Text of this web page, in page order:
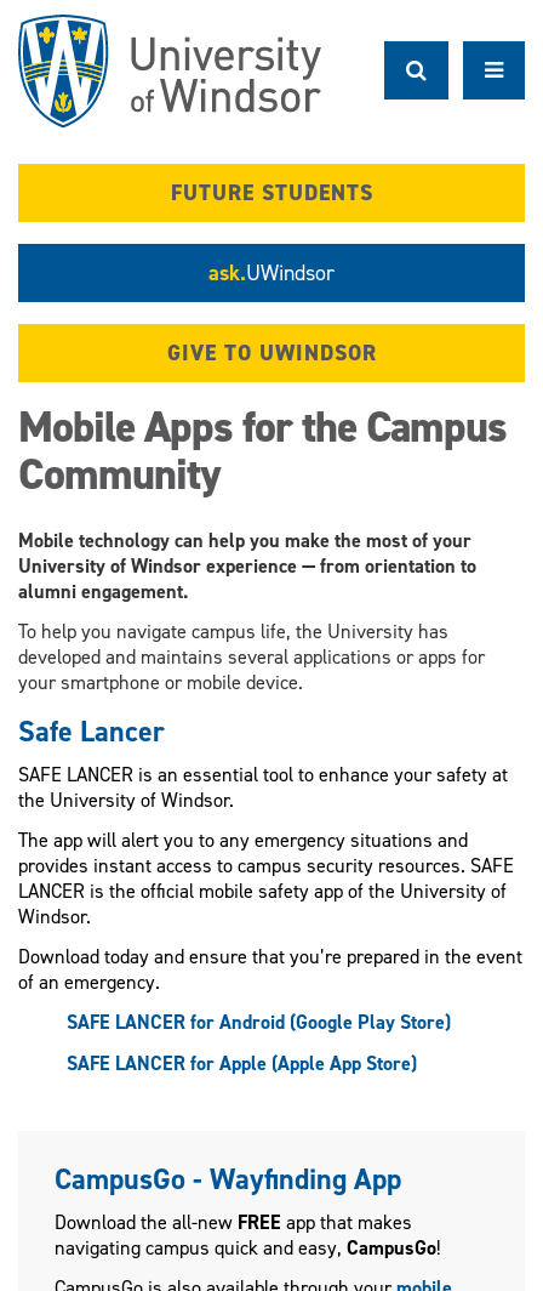
main
content
FUTURE STUDENTS
ask.UWindsor
GIVE TO UWINDSOR
Mobile Apps for the Campus
Community
Mobile technology can help you make the most of your
University of Windsor experience — from orientation to
alumni engagement.
To help you navigate campus life, the University has
developed and maintains several applications or apps for
your smartphone or mobile device.
Safe Lancer
SAFE LANCER is an essential tool to enhance your safety at
the University of Windsor.
The app will alert you to any emergency situations and
provides instant access to campus security resources. SAFE
LANCER is the official mobile safety app of the University of
Windsor.
Download today and ensure that you’re prepared in the event
of an emergency.
SAFE LANCER for Android (Google Play Store)
SAFE LANCER for Apple (Apple App Store)
CampusGo - Wayfinding App
Download the all-new FREE app that makes
navigating campus quick and easy, CampusGo!